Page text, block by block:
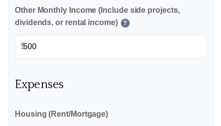
Other Monthly Income (Include side projects,
dividends, or rental income)
?
$
Expenses
Housing (Rent/Mortgage)